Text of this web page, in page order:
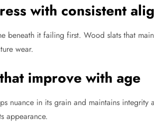
with consistent
beneath it failing first. Wood slats that
wear.
improve with age
nuance in its grain and maintains integrity
appearance.